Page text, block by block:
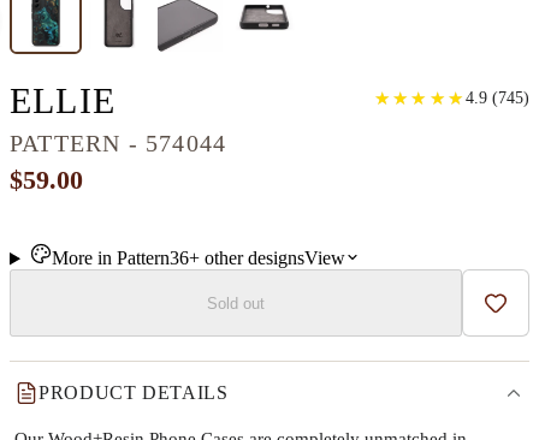
ELLIE GALAXY S22
PATTERN - 574044
★
★ ★
★ ★
★ ★
★ ★
★ 4.9 (745)
$59.00
More in Pattern36+otherdesignsView
Sold out Add
PRODUCT DETAILS